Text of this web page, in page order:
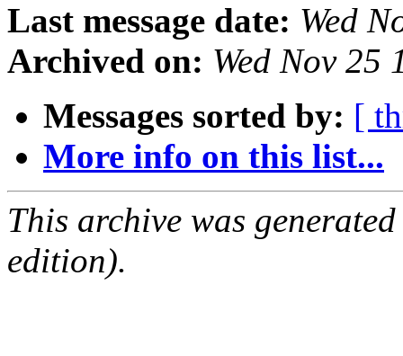
Last message date: Wed
Archived on: Wed Nov 25
Messages sorted by: [
More info on this list...
This archive was
edition).